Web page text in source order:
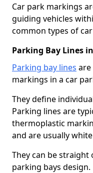
Car park markings
guiding vehicles
common types of
Parking Bay Lines
Parking bay lines are
markings in a car
They define
Parking lines are
thermoplastic
and are usually
They can be
parking bays design.